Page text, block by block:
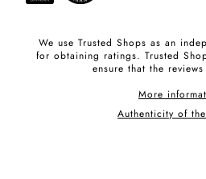
We use Trusted Shops as an
for obtaining ratings. Trusted
ensure that the
More
Authenticity of